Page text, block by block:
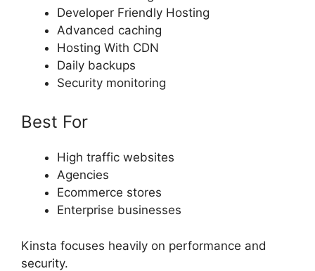
Developer Friendly Hosting
Advanced caching
Hosting With CDN
Daily backups
Security monitoring
Best For
High traffic websites
Agencies
Ecommerce stores
Enterprise businesses
Kinsta focuses heavily on performance and
security.